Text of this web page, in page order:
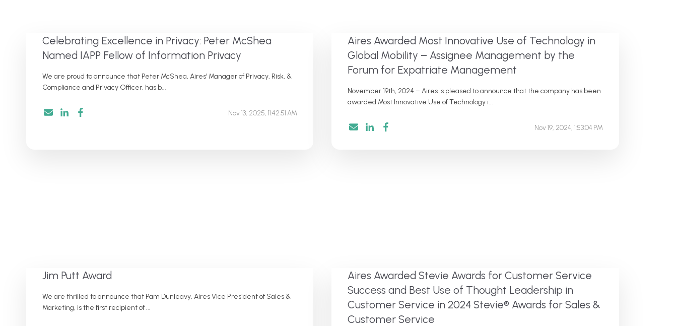
Celebrating Excellence in Privacy: Peter McShea
Named IAPP Fellow of Information Privacy
We are proud to announce that Peter McShea, Aires’ Manager of Privacy, Risk, &
Compliance and Privacy Officer, has b...
Nov 13, 2025, 11:42:51 AM
Aires Awarded Most Innovative Use of Technology in
Global Mobility – Assignee Management by the
Forum for Expatriate Management
November 19th, 2024 – Aires is pleased to announce that the company has been
awarded Most Innovative Use of Technology i...
Nov 19, 2024, 1:53:04 PM
Jim Putt Award
We are thrilled to announce that Pam Dunleavy, Aires Vice President of Sales &
Marketing, is the first recipient of ...
Aires Awarded Stevie Awards for Customer Service
Success and Best Use of Thought Leadership in
Customer Service in 2024 Stevie® Awards for Sales &
Customer Service